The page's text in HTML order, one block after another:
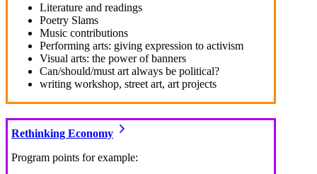
Literature and readings
Poetry Slams
Music contributions
Performing arts: giving expression to activism
Visual arts: the power of banners
Can/should/must art always be political?
writing workshop, street art, art projects
Rethinking Economy
Program points for example: